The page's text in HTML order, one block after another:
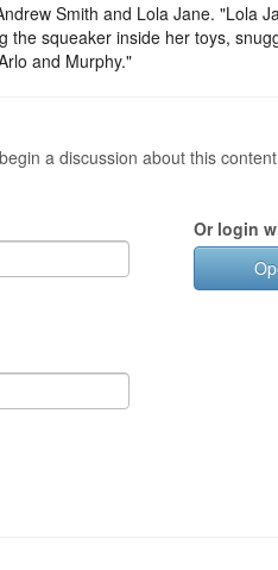
Smith and Lola Jane. "Lola
the squeaker inside her toys,
and Murphy."
a discussion about this
Or login